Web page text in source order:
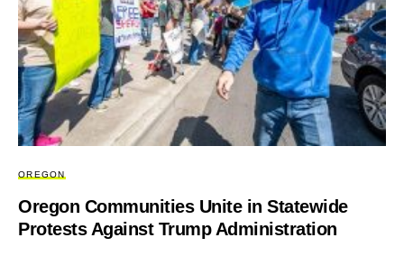
OREGON
Oregon Communities Unite in Statewide
Protests Against Trump Administration